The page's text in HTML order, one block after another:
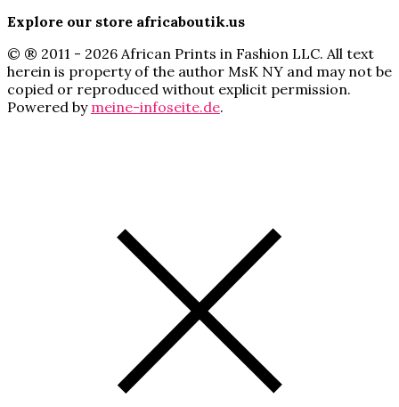
Explore our store africaboutik.us
© ® 2011 - 2026 African Prints in Fashion LLC. All text
herein is property of the author MsK NY and may not be
copied or reproduced without explicit permission.
Powered by meine-infoseite.de.